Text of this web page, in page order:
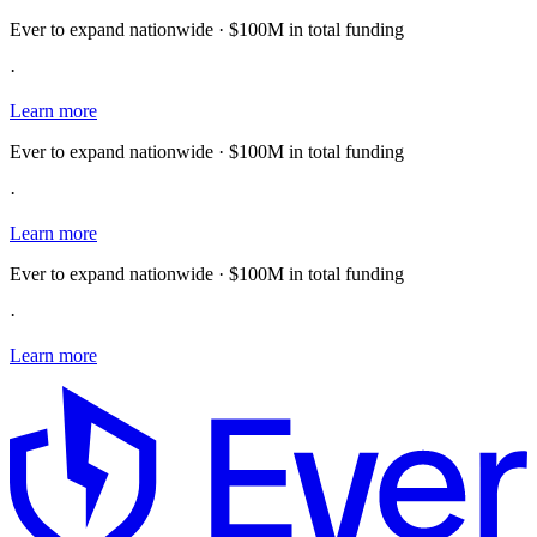
Ever to expand nationwide · $100M in total funding
·
Learn more
Ever to expand nationwide · $100M in total funding
·
Learn more
Ever to expand nationwide · $100M in total funding
·
Learn more